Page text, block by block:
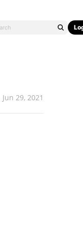
Jun 29, 2021